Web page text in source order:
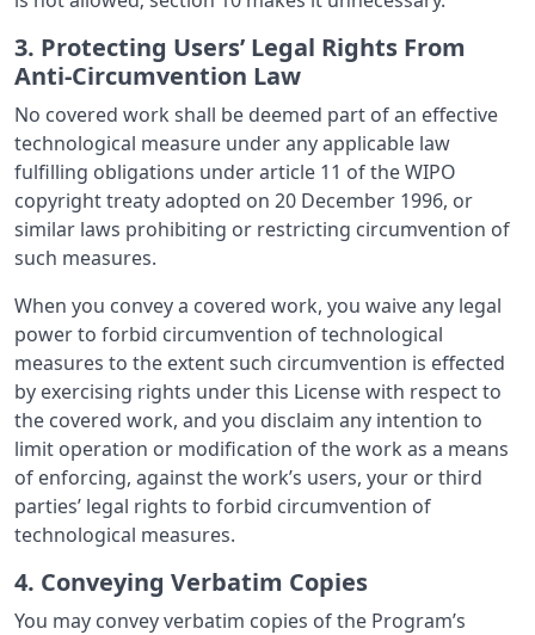
3. Protecting Users’ Legal Rights From
Anti-Circumvention Law
No covered work shall be deemed part of an effective
technological measure under any applicable law
fulfilling obligations under article 11 of the WIPO
copyright treaty adopted on 20 December 1996, or
similar laws prohibiting or restricting circumvention of
such measures.
When you convey a covered work, you waive any legal
power to forbid circumvention of technological
measures to the extent such circumvention is effected
by exercising rights under this License with respect to
the covered work, and you disclaim any intention to
limit operation or modification of the work as a means
of enforcing, against the work’s users, your or third
parties’ legal rights to forbid circumvention of
technological measures.
4. Conveying Verbatim Copies
You may convey verbatim copies of the Program’s